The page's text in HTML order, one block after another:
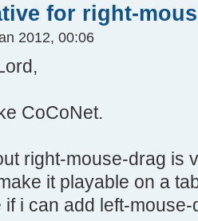
for right-
2012, 00:06
CoCoNet.
right-mouse-drag is
it playable on a
if i can add left-